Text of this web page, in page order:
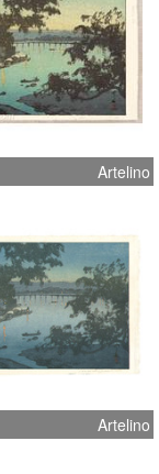
Artelino
Artelino